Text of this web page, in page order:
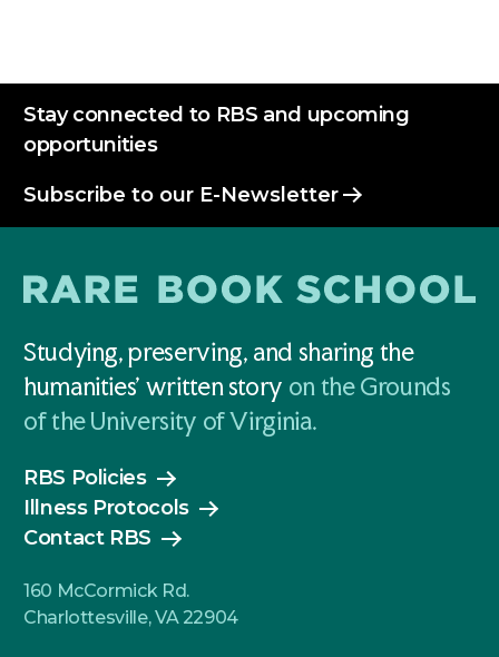
Stay connected to RBS and upcoming
opportunities
Subscribe to our E-Newsletter
Studying, preserving, and sharing the
humanities' written story on the Grounds
of the University of Virginia.
RBS Policies
Illness Protocols
Contact RBS
160 McCormick Rd.
Charlottesville, VA 22904